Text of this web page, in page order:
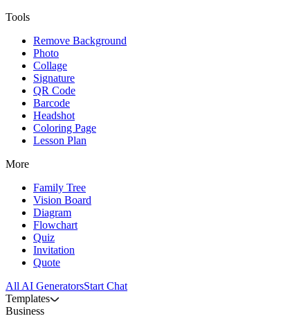
Tools
Remove Background
Photo
Collage
Signature
QR Code
Barcode
Headshot
Coloring Page
Lesson Plan
More
Family Tree
Vision Board
Diagram
Flowchart
Quiz
Invitation
Quote
All AI GeneratorsStart Chat
Templates
Business